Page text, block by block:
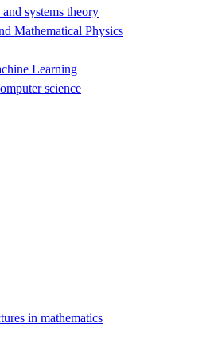
systems theory
Mathematical Physics
Learning
science
in mathematics